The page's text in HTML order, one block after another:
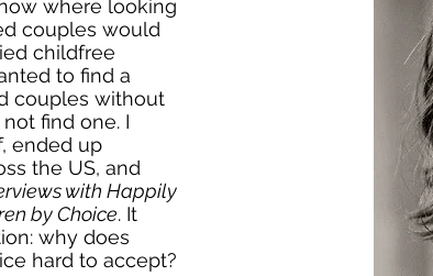
where looking
couples would
childfree
to find a
couples without
find one. I
ended up
the US, and
with Happily
by Choice. It
why does
hard to accept?